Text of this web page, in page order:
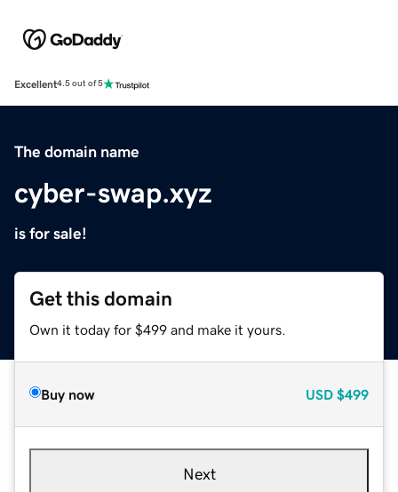
Excellent4.5 out of 5
The domain name
cyber-swap.xyz
is for sale!
Get this domain
Own it today for $499 and make it yours.
Buy now USD $499
Next